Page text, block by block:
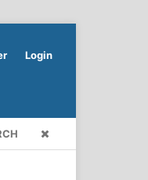
Login